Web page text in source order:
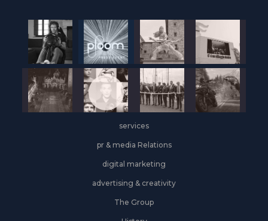
year,
Industrial
&
Logistics
grows
on
the
front
services
pr & media Relations
digital marketing
advertising & creativity
The Group